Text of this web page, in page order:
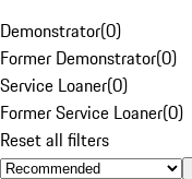
Demonstrator(0)
Former Demonstrator(0)
Service Loaner(0)
Former Service Loaner(0)
Reset all filters